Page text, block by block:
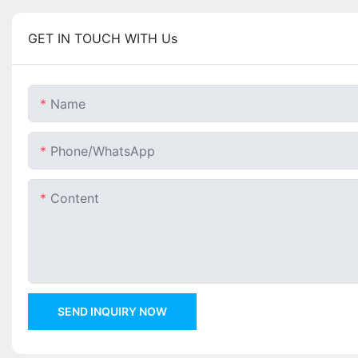
GET IN TOUCH WITH Us
Name
Phone/whatsApp
Content
SEND INQUIRY NOW